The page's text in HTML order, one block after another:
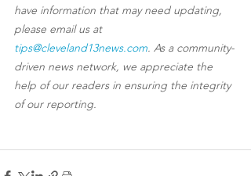
have information that may need updating,
please email us at
tips@cleveland13news.com. As a community-
driven news network, we appreciate the
help of our readers in ensuring the integrity
of our reporting.